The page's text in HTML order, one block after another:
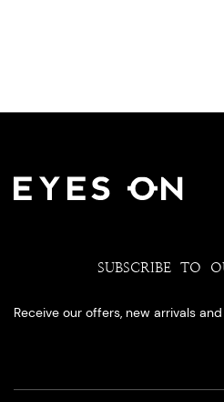
SUBSCRIBE TO
Receive our offers, new arrivals